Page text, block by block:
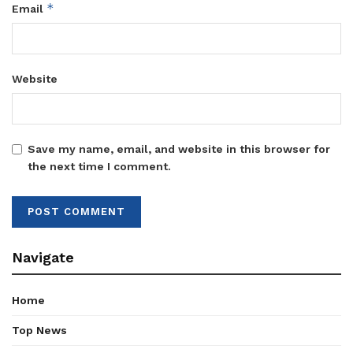
Email *
Website
Save my name, email, and website in this browser for
the next time I comment.
Navigate
Home
Top News